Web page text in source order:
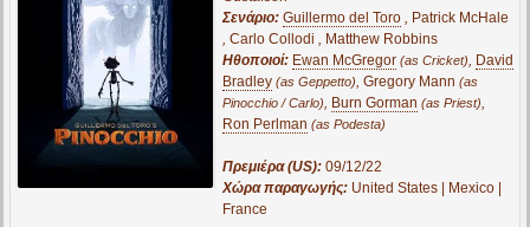
Σενάριο: Guillermo del Toro, Patrick McHale
, Carlo Collodi , Matthew Robbins
Ηθοποιοί: Ewan McGregor (as Cricket), David
Bradley (as Geppetto), Gregory Mann (as
Pinocchio / Carlo), Burn Gorman (as Priest),
Ron Perlman (as Podesta)
Πρεμιέρα (US): 09/12/22
Χώρα παραγωγής: United States | Mexico |
France